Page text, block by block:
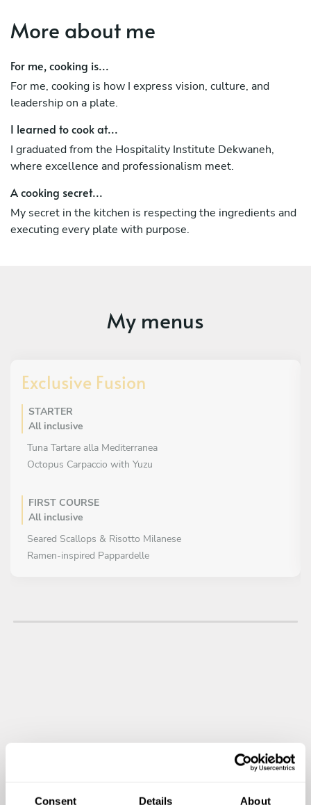
Consent Details About
More about me
For me, cooking is...
For me, cooking is how I express vision, culture, and
leadership on a plate.
I learned to cook at...
I graduated from the Hospitality Institute Dekwaneh,
where excellence and professionalism meet.
A cooking secret...
My secret in the kitchen is respecting the ingredients and
executing every plate with purpose.
My menus
Exclusive Fusion
STARTER
All inclusive
Tuna Tartare alla Mediterranea
Octopus Carpaccio with Yuzu
FIRST COURSE
All inclusive
Seared Scallops & Risotto Milanese
Ramen-inspired Pappardelle